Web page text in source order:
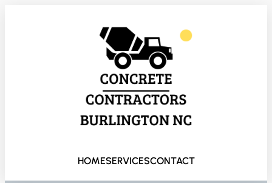
HOMESERVICESCONTACT